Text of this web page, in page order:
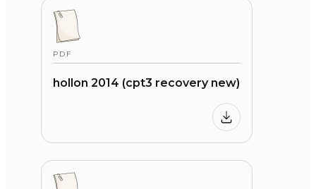
PDF
hollon 2014 (cpt3 recovery new)